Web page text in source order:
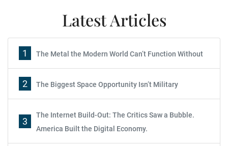
Latest Articles
1 The Metal the Modern World Can’t Function Without
2 The Biggest Space Opportunity Isn’t Military
3
The Internet Build-Out: The Critics Saw a Bubble.
America Built the Digital Economy.